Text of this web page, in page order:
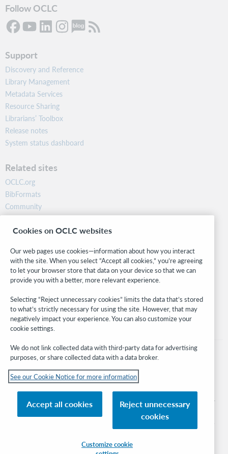
Follow OCLC
Support
Discovery and Reference
Library Management
Metadata Services
Resource Sharing
Librarians’ Toolbox
Release notes
System status dashboard
Related sites
OCLC.org
BibFormats
Community
Research
WebJunction
Stay in the know.
Get the latest product updates, research, events, and much more—
right to your inbox.
Subscribe now
© 2026 OCLC
its affiliates
Privacy policy Accessibility statement
Cookies on OCLC websites
Our web pages use cookies—information about how you interact
with the site. When you select “Accept all cookies,” you’re agreeing
to let your browser store that data on your device so that we can
provide you with a better, more relevant experience.
Selecting “Reject unnecessary cookies” limits the data that’s stored
to what’s strictly necessary for using the site. However, that may
negatively impact your experience. You can also customize your
cookie settings.
We do not link collected data with third-party data for advertising
purposes, or share collected data with a data broker.
See our Cookie Notice for more information
Accept all cookies
Reject unnecessary
cookies
Customize cookie